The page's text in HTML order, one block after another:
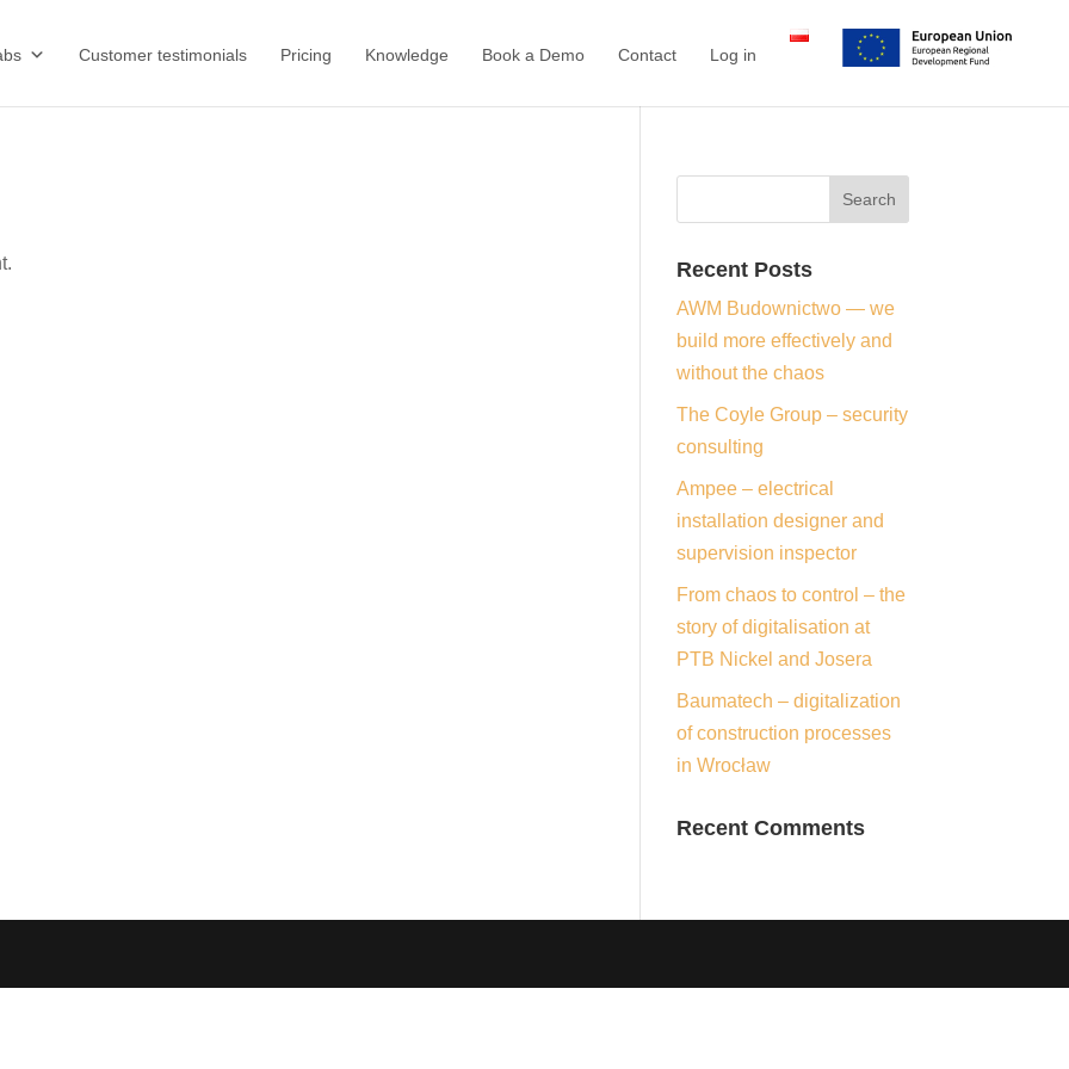
Customer testimonials Pricing Knowledge Book a Demo Contact Log in
Recent Posts
AWM Budownictwo — we
build more effectively and
without the chaos
The Coyle Group – security
consulting
Ampee – electrical
installation designer and
supervision inspector
From chaos to control – the
story of digitalisation at
PTB Nickel and Josera
Baumatech – digitalization
of construction processes
in Wrocław
Recent Comments